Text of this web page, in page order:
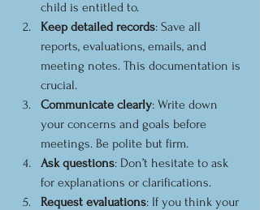
child is entitled to.
Keep detailed records: Save all
reports, evaluations, emails, and
meeting notes. This documentation is
crucial.
Communicate clearly: Write down
your concerns and goals before
meetings. Be polite but firm.
Ask questions: Don’t hesitate to ask
for explanations or clarifications.
Request evaluations: If you think your